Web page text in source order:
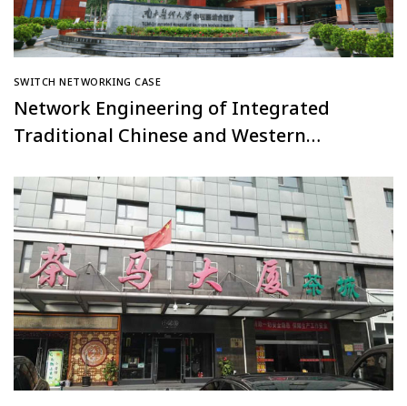
SWITCH NETWORKING CASE
Network Engineering of Integrated
Traditional Chinese and Western
University